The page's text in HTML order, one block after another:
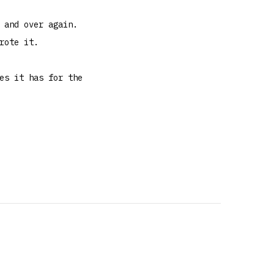
and over again.
it.
it has for the